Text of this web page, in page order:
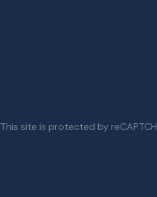
This site is protected by